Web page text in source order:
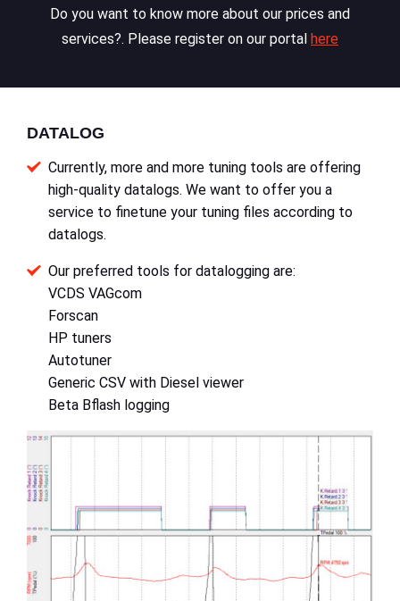
Do you want to know more about our prices and
services?. Please register on our portal here
DATALOG
Currently, more and more tuning tools are offering
high-quality datalogs. We want to offer you a
service to finetune your tuning files according to
datalogs.
Our preferred tools for datalogging are:
VCDS VAGcom
Forscan
HP tuners
Autotuner
Generic CSV with Diesel viewer
Beta Bflash logging